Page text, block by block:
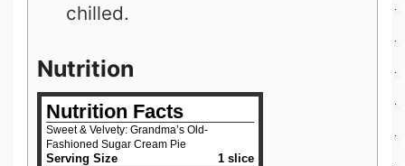
chilled.
Nutrition
Nutrition Facts
Sweet & Velvety: Grandma’s Old-
Fashioned Sugar Cream Pie
Serving Size 1 slice